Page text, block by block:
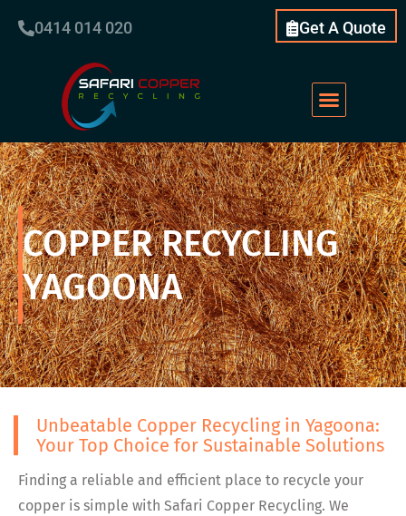
0414 014 020 Get A Quote
COPPER RECYCLING
YAGOONA
Unbeatable Copper Recycling in Yagoona:
Your Top Choice for Sustainable Solutions
Finding a reliable and efficient place to recycle your
copper is simple with Safari Copper Recycling. We